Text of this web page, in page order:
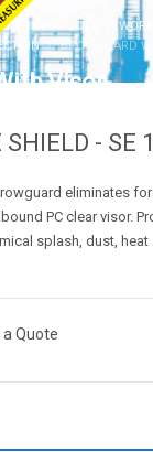
ALL PRODUCTS
BROWGUARD
Visor
SHIELD - SE
eliminates
PC clear visor.
splash, dust,
a Quote